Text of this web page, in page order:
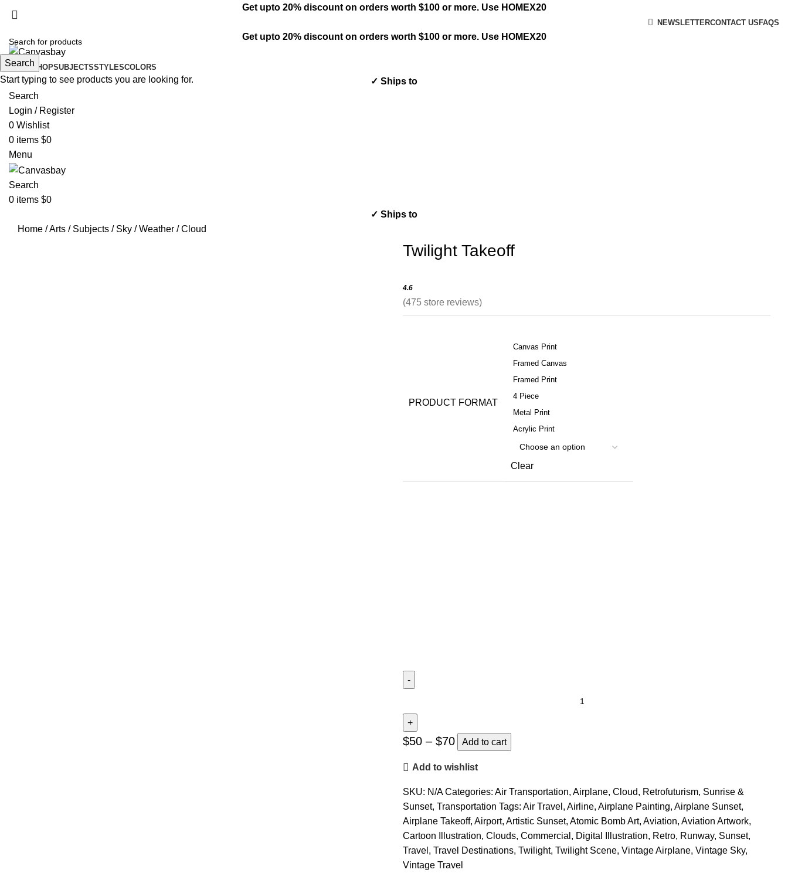
Get upto 20% discount on orders worth $100 or more. Use HOMEX20
NEWSLETTERCONTACT USFAQS
Get upto 20% discount on orders worth $100 or more. Use HOMEX20
HOME SHOPSUBJECTSSTYLESCOLORS
✓ Ships to
Search
Login / Register
0 Wishlist
0 items $0
Menu
Search
0 items $0
✓ Ships to
Home /Arts / Subjects / Sky /Weather /Cloud
Twilight Takeoff
4.6
(475 store reviews)
PRODUCT FORMAT
Canvas Print
Framed Canvas
Framed Print
4 Piece
Metal Print
Acrylic Print
Clear
quantity
$50 – $70 Add to cart
Add to wishlist
SKU: N/ACategories: Air Transportation, Airplane, Cloud, Retrofuturism, Sunrise &
Sunset, Transportation Tags: Air Travel , Airline, Airplane Painting, Airplane Sunset,
Airplane Takeoff, Airport, Artistic Sunset, Atomic Bomb Art, Aviation, Aviation Artwork,
Cartoon Illustration, Clouds, Commercial , Digital Illustration, Retro, Runway, Sunset,
Travel , Travel Destinations, Twilight, Twilight Scene, Vintage Airplane, Vintage Sky,
Vintage Travel
Search
Start typing to see products you are looking for.